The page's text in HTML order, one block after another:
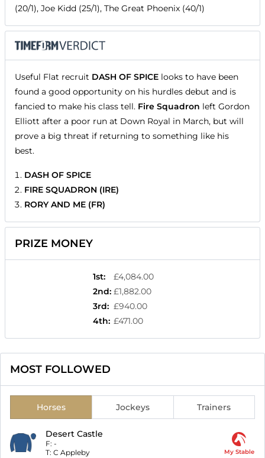
(20/1), Joe Kidd (25/1), The Great Phoenix (40/1)
Useful Flat recruit DASH OF SPICE looks to have been
found a good opportunity on his hurdles debut and is
fancied to make his class tell. Fire Squadron left Gordon
Elliott after a poor run at Down Royal in March, but will
prove a big threat if returning to something like his
best.
DASH OF SPICE
FIRE SQUADRON (IRE)
RORY AND ME (FR)
PRIZE MONEY
1st:
£4,084.00
2nd: £1,882.00
3rd: £940.00
4th: £471.00
MOST FOLLOWED
Horses Jockeys Trainers
Desert Castle
F: -
T: C Appleby My Stable